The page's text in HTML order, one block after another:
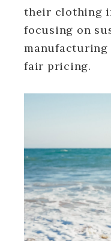
their clothing
focusing on
manufacturing
fair pricing.